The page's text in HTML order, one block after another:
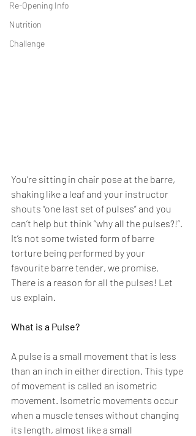
Re-Opening Info
Nutrition
Challenge
You’re sitting in chair pose at the barre,
shaking like a leaf and your instructor
shouts “one last set of pulses” and you
can’t help but think “why all the pulses?!”.
It’s not some twisted form of barre
torture being performed by your
favourite barre tender, we promise.
There is a reason for all the pulses! Let
us explain.
What is a Pulse?
A pulse is a small movement that is less
than an inch in either direction. This type
of movement is called an isometric
movement. Isometric movements occur
when a muscle tenses without changing
its length, almost like a small